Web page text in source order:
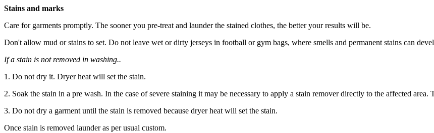
Stains and marks
Care for garments promptly. The sooner you pre-treat and launder the stained clothes, the better your results will be.
Don't allow mud or stains to set. Do not leave wet or dirty jerseys in football or gym bags, where smells and permanent stains can
If a stain is not removed in washing..
1. Do not dry it. Dryer heat will set the stain.
2. Soak the stain in a pre wash. In the case of severe staining it may be necessary to apply a stain remover directly to the affected area.
3. Do not dry a garment until the stain is removed because dryer heat will set the stain.
Once stain is removed launder as per usual custom.